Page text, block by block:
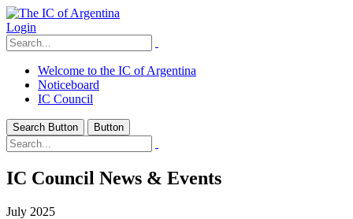
Login
Welcome to the IC of Argentina
Noticeboard
IC Council
Search Button Button
IC Council News & Events
July 2025